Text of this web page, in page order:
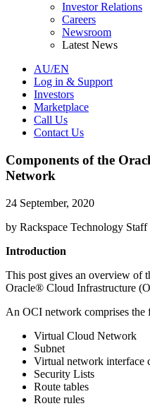
Investor Relations
Careers
Newsroom
Latest News
AU/EN
Log in & Support
Investors
Marketplace
Call Us
Contact Us
Components of the
Network
24 September, 2020
by Rackspace Technology Staff
Introduction
This post gives an overview of
Oracle® Cloud Infrastructure
An OCI network comprises the
Virtual Cloud Network
Subnet
Virtual network interface
Security Lists
Route tables
Route rules